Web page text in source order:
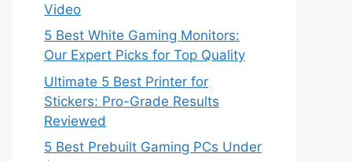
Video
5 Best White Gaming Monitors:
Our Expert Picks for Top Quality
Ultimate 5 Best Printer for
Stickers: Pro-Grade Results
Reviewed
5 Best Prebuilt Gaming PCs Under